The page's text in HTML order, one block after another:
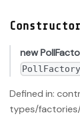
Constructor
new
Defined in:
types/